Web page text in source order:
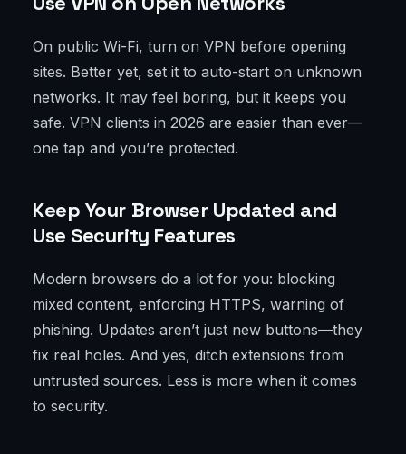
On public Wi-Fi, turn on VPN before opening
sites. Better yet, set it to auto-start on unknown
networks. It may feel boring, but it keeps you
safe. VPN clients in 2026 are easier than ever—
one tap and you’re protected.
Keep Your Browser Updated and
Use Security Features
Modern browsers do a lot for you: blocking
mixed content, enforcing HTTPS, warning of
phishing. Updates aren’t just new buttons—they
fix real holes. And yes, ditch extensions from
untrusted sources. Less is more when it comes
to security.